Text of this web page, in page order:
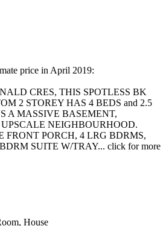
price in April 2019:
CRES, THIS SPOTLESS BK
2 STOREY HAS 4 BEDS and 2.5
A MASSIVE BASEMENT,
NEIGHBOURHOOD.
FRONT PORCH, 4 LRG BDRMS,
SUITE W/TRAY... click for more
House